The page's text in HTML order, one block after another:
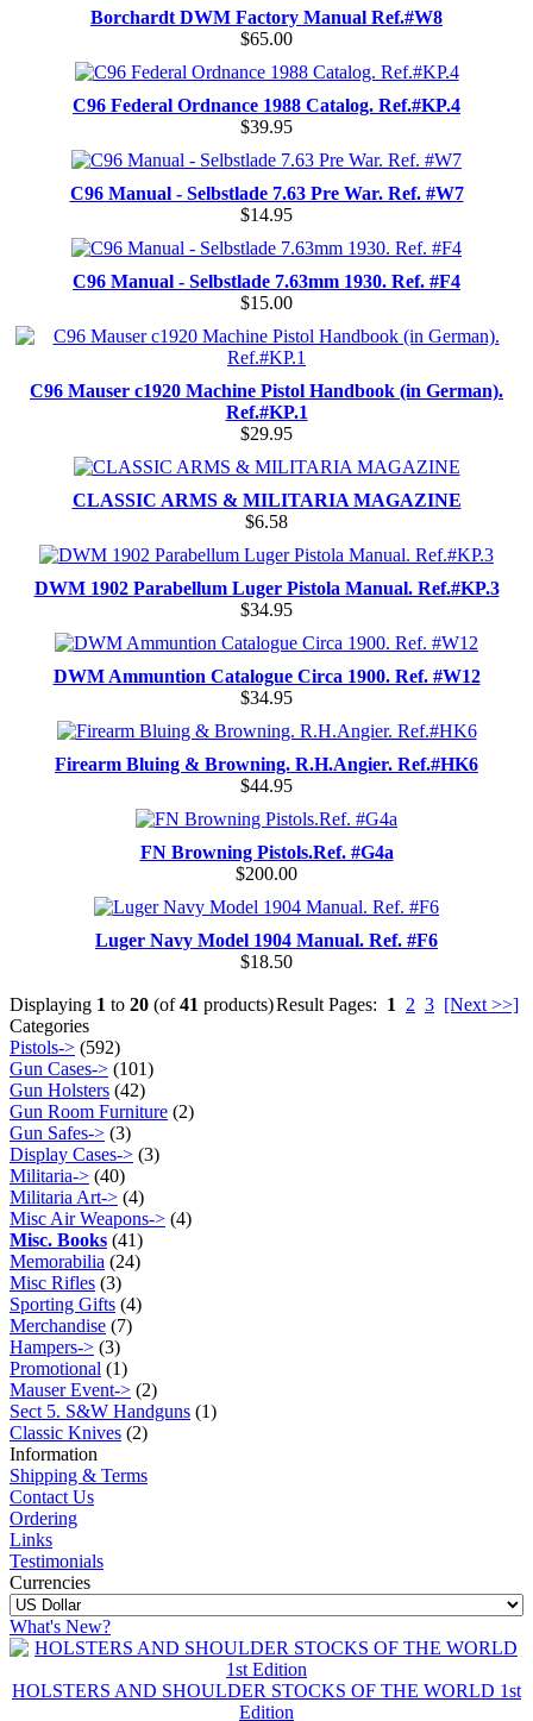
Borchardt DWM Factory Manual Ref.#W8
$65.00
C96 Federal Ordnance 1988 Catalog. Ref.#KP.4
$39.95
C96 Manual - Selbstlade 7.63 Pre War. Ref. #W7
$14.95
C96 Manual - Selbstlade 7.63mm 1930. Ref. #F4
$15.00
C96 Mauser c1920 Machine Pistol Handbook (in German).
Ref.#KP.1
$29.95
CLASSIC ARMS & MILITARIA MAGAZINE
$6.58
DWM 1902 Parabellum Luger Pistola Manual. Ref.#KP.3
$34.95
DWM Ammuntion Catalogue Circa 1900. Ref. #W12
$34.95
Firearm Bluing & Browning. R.H.Angier. Ref.#HK6
$44.95
FN Browning Pistols.Ref. #G4a
$200.00
Luger Navy Model 1904 Manual. Ref. #F6
$18.50
Result Pages: 1 2 3 [Next >>]
Displaying 1 to 20 (of41 products)
Categories
Pistols-> (592)
Gun Cases-> (101)
Gun Holsters (42)
Gun Room Furniture (2)
Gun Safes-> (3)
Display Cases-> (3)
Militaria-> (40)
Militaria Art-> (4)
Misc Air Weapons-> (4)
Misc. Books (41)
Memorabilia (24)
Misc Rifles (3)
Sporting Gifts (4)
Merchandise (7)
Hampers-> (3)
Promotional (1)
Mauser Event-> (2)
Sect 5. S&W Handguns (1)
Classic Knives (2)
Information
Shipping & Terms
Contact Us
Ordering
Links
Testimonials
Currencies
What's New?
HOLSTERS AND SHOULDER STOCKS OF THE WORLD 1st
Edition